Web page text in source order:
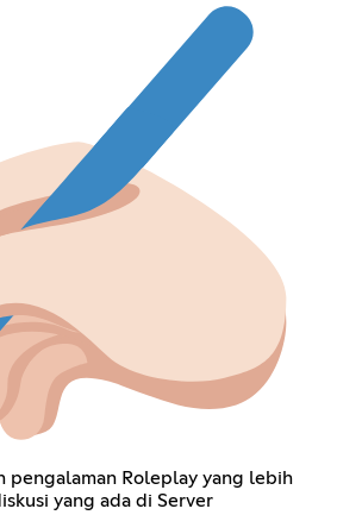
pengalaman Roleplay yang lebih
yang ada di Server